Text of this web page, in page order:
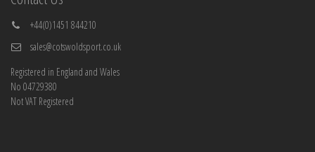
+44(0)1451 844210
sales@cotswoldsport.co.uk
Registered in England and Wales
No 04729380
Not VAT Registered